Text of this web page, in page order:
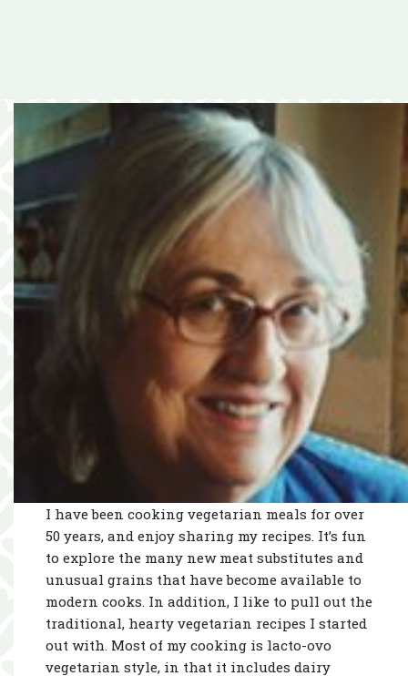
I have been cooking vegetarian meals for over
50 years, and enjoy sharing my recipes. It’s fun
to explore the many new meat substitutes and
unusual grains that have become available to
modern cooks. In addition, I like to pull out the
traditional, hearty vegetarian recipes I started
out with. Most of my cooking is lacto-ovo
vegetarian style, in that it includes dairy